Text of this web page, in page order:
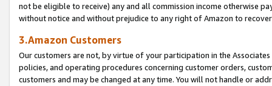
not be eligible to receive) any and all commission income otherwise
without notice and without prejudice to any right of Amazon to
3.Amazon Customers
Our customers are not, by virtue of your participation in the
policies, and operating procedures concerning customer orders,
customers and may be changed at any time. You will not handle or